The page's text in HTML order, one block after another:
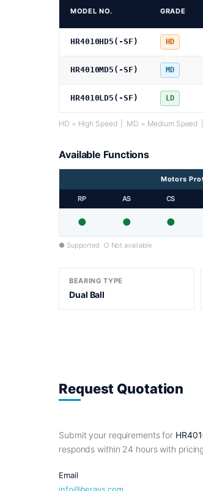
MODEL NO. GRADE
HR4010HD5(-SF) HD
HR4010MD5(-SF) MD
HR4010LD5(-SF) LD
HD = High Speed | MD = Medium Speed
Available Functions
Motors
RP AS CS
● ● ●
● Supported ○ Not available
BEARING TYPE
Dual Ball
Request Quotation
Submit your requirements for
responds within 24 hours with
Email
info@herays.com